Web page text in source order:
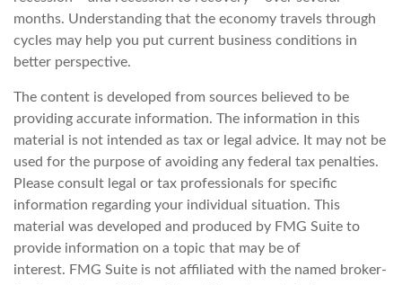
months. Understanding that the economy travels through
cycles may help you put current business conditions in
better perspective.
The content is developed from sources believed to be
providing accurate information. The information in this
material is not intended as tax or legal advice. It may not be
used for the purpose of avoiding any federal tax penalties.
Please consult legal or tax professionals for specific
information regarding your individual situation. This
material was developed and produced by FMG Suite to
provide information on a topic that may be of
interest. FMG Suite is not affiliated with the named broker-